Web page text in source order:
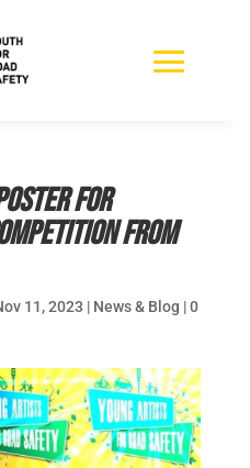
for
from
11, 2023 | News & Blog |0